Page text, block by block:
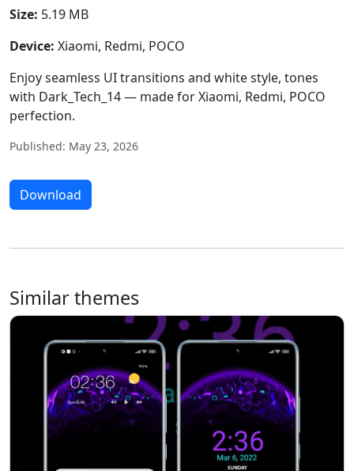
Size: 5.19 MB
Device: Xiaomi, Redmi, POCO
Enjoy seamless UI transitions and white style, tones
with Dark_Tech_14 — made for Xiaomi, Redmi, POCO
perfection.
Published: May 23, 2026
Download
Similar themes